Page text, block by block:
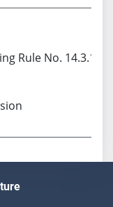
Rule No. 14.3.1,